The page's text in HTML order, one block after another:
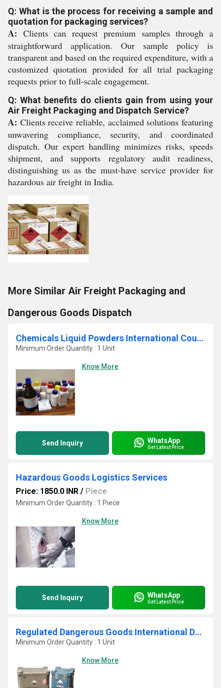
Q: What is the process for receiving a sample and
quotation for packaging services?
A: Clients can request premium samples through a
straightforward application. Our sample policy is
transparent and based on the required expenditure, with a
customized quotation provided for all trial packaging
requests prior to full-scale engagement.
Q: What benefits do clients gain from using your
Air Freight Packaging and Dispatch Service?
A: Clients receive reliable, acclaimed solutions featuring
unwavering compliance, security, and coordinated
dispatch. Our expert handling minimizes risks, speeds
shipment, and supports regulatory audit readiness,
distinguishing us as the must-have service provider for
hazardous air freight in India.
More Similar Air Freight Packaging and
Dangerous Goods Dispatch
Chemicals Liquid Powders International Courier Service In Navi Mumbai
Minimum Order Quantity : 1 Unit
Know More
Send Inquiry WhatsApp
Get Latest Price
Hazardous Goods Logistics Services
Price: 1850.0 INR / Piece
Minimum Order Quantity : 1 Piece
Know More
Send Inquiry WhatsApp
Get Latest Price
Regulated Dangerous Goods International Delivery
Minimum Order Quantity : 1 Unit
Know More